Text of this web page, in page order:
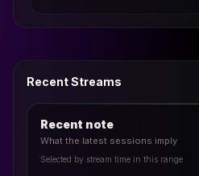
Recent Streams
Recent note
What the latest sessions imply
Selected by stream time in this range